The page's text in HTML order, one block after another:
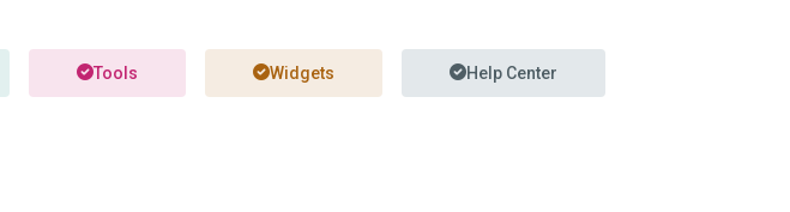
Tools Widgets Help Center